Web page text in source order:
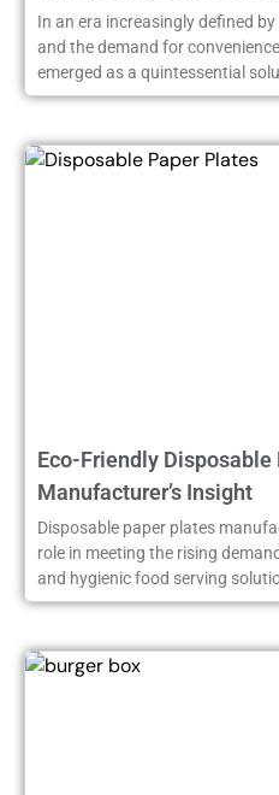
In an era increasingly defined
and the demand for
emerged as a quintessential
Eco-Friendly
Manufacturer’s Insight
Disposable paper plates
role in meeting the rising
and hygienic food serving